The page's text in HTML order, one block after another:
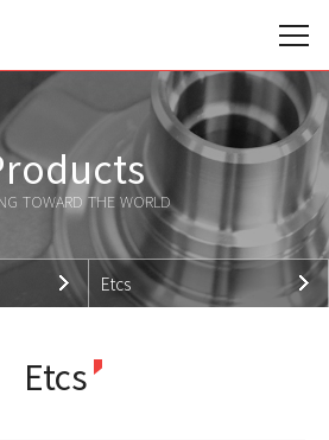
TOWARD THE WORLD
Etcs
Outer Rings
Etcs